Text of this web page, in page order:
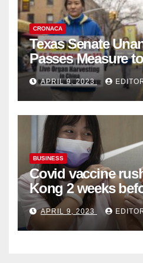
CRONACA
Texas Senate
Passes Measure
Complicity in
Organ Harvesting
APRIL 9, 2023
BUSINESS
Covid vaccine
Kong 2 weeks
become
APRIL 9, 2023